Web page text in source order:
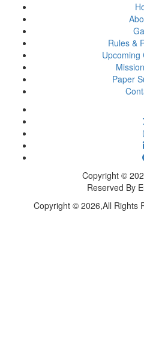
Rules &
Upcoming
Paper
Copyright ©
Reserved By
Copyright © 2026,All Rights